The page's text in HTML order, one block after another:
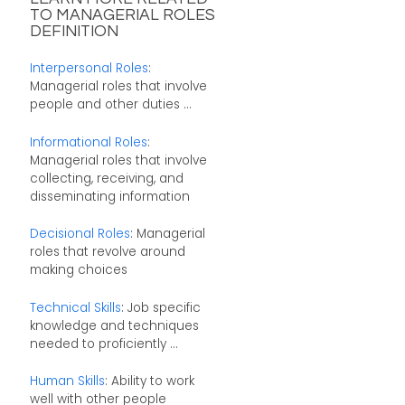
TO MANAGERIAL ROLES
DEFINITION
Interpersonal Roles:
Managerial roles that involve
people and other duties ...
Informational Roles:
Managerial roles that involve
collecting, receiving, and
disseminating information
Decisional Roles: Managerial
roles that revolve around
making choices
Technical Skills: Job specific
knowledge and techniques
needed to proficiently ...
Human Skills: Ability to work
well with other people